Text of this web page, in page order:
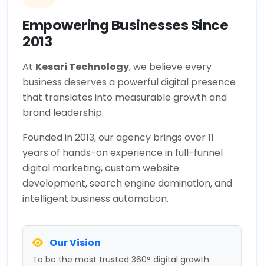
Empowering Businesses Since
2013
At Kesari Technology, we believe every
business deserves a powerful digital presence
that translates into measurable growth and
brand leadership.
Founded in 2013, our agency brings over 11
years of hands-on experience in full-funnel
digital marketing, custom website
development, search engine domination, and
intelligent business automation.
Our Vision
To be the most trusted 360° digital growth